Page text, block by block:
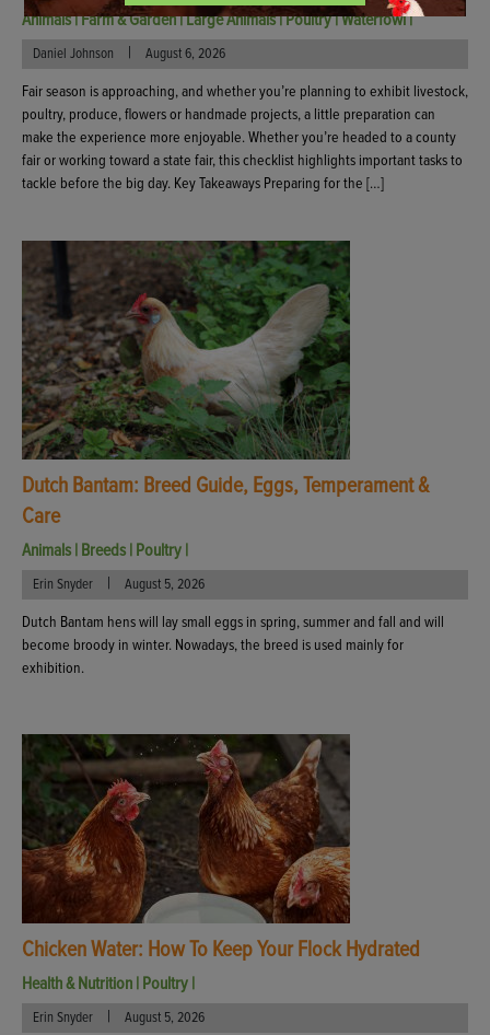
Animals|Farm & Garden|Large Animals|Poultry|Waterfowl|
Daniel Johnson | August 6, 2026
Fair season is approaching, and whether you’re planning to exhibit livestock,
poultry, produce, flowers or handmade projects, a little preparation can
make the experience more enjoyable. Whether you’re headed to a county
fair or working toward a state fair, this checklist highlights important tasks to
tackle before the big day. Key Takeaways Preparing for the […]
Dutch Bantam: Breed Guide, Eggs, Temperament &
Care
Animals | Breeds | Poultry |
Erin Snyder | August 5, 2026
Dutch Bantam hens will lay small eggs in spring, summer and fall and will
become broody in winter. Nowadays, the breed is used mainly for
exhibition.
Chicken Water: How To Keep Your Flock Hydrated
Health & Nutrition | Poultry |
Erin Snyder | August 5, 2026